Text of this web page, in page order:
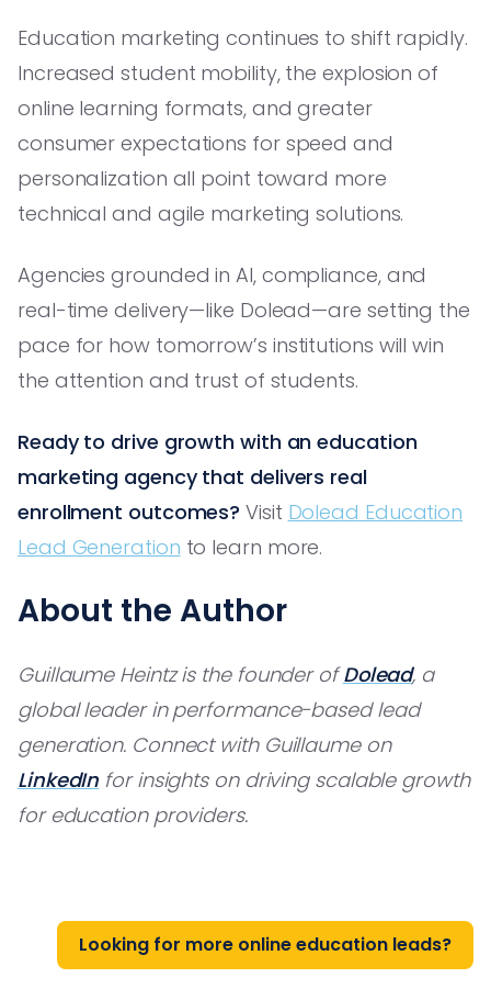
Education marketing continues to shift rapidly.
Increased student mobility, the explosion of
online learning formats, and greater
consumer expectations for speed and
personalization all point toward more
technical and agile marketing solutions.
Agencies grounded in AI, compliance, and
real-time delivery—like Dolead—are setting the
pace for how tomorrow’s institutions will win
the attention and trust of students.
Ready to drive growth with an education
marketing agency that delivers real
enrollment outcomes? Visit Dolead Education
Lead Generation to learn more.
About the Author
Guillaume Heintz is the founder ofDolead, a
global leader in performance-based lead
generation. Connect with Guillaume on
LinkedIn for insights on driving scalable growth
for education providers.
Looking for more online education leads?